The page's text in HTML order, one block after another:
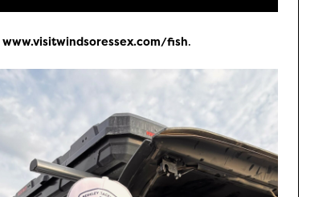
www.visitwindsoressex.com/fish.